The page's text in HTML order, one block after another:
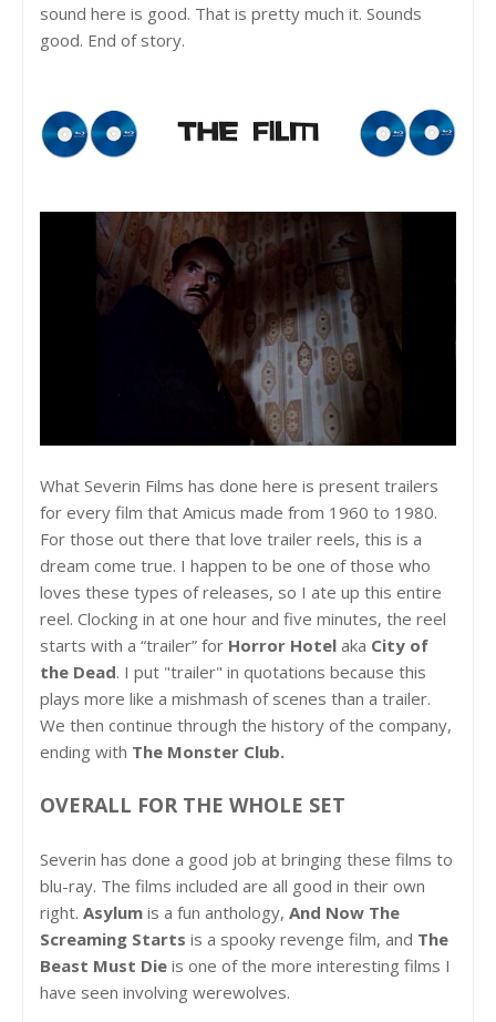
sound here is good. That is pretty much it. Sounds
good. End of story.
What Severin Films has done here is present trailers
for every film that Amicus made from 1960 to 1980.
For those out there that love trailer reels, this is a
dream come true. I happen to be one of those who
loves these types of releases, so I ate up this entire
reel. Clocking in at one hour and five minutes, the reel
starts with a “trailer” for Horror Hotel aka City of
the Dead. I put "trailer" in quotations because this
plays more like a mishmash of scenes than a trailer.
We then continue through the history of the company,
ending with The Monster Club.
OVERALL FOR THE WHOLE SET
Severin has done a good job at bringing these films to
blu-ray. The films included are all good in their own
right. Asylum is a fun anthology, And Now The
Screaming Starts is a spooky revenge film, and The
Beast Must Die is one of the more interesting films I
have seen involving werewolves.